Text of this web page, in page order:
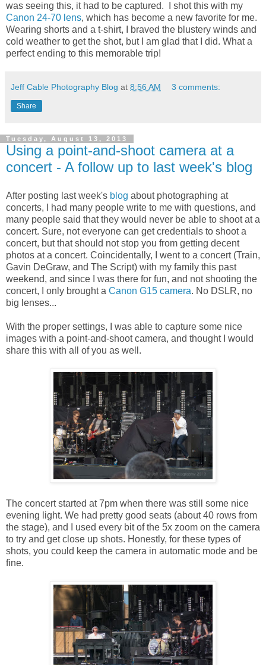
was seeing this, it had to be captured. I shot this with my
Canon 24-70 lens, which has become a new favorite for me.
Wearing shorts and a t-shirt, I braved the blustery winds and
cold weather to get the shot, but I am glad that I did. What a
perfect ending to this memorable trip!
Jeff Cable Photography Blog at 8:56 AM 3 comments:
Share
Tuesday, August 13, 2013
Using a point-and-shoot camera at a
concert - A follow up to last week's blog
After posting last week's blog about photographing at
concerts, I had many people write to me with questions, and
many people said that they would never be able to shoot at a
concert. Sure, not everyone can get credentials to shoot a
concert, but that should not stop you from getting decent
photos at a concert. Coincidentally, I went to a concert (Train,
Gavin DeGraw, and The Script) with my family this past
weekend, and since I was there for fun, and not shooting the
concert, I only brought a Canon G15 camera. No DSLR, no
big lenses...
With the proper settings, I was able to capture some nice
images with a point-and-shoot camera, and thought I would
share this with all of you as well.
The concert started at 7pm when there was still some nice
evening light. We had pretty good seats (about 40 rows from
the stage), and I used every bit of the 5x zoom on the camera
to try and get close up shots. Honestly, for these types of
shots, you could keep the camera in automatic mode and be
fine.